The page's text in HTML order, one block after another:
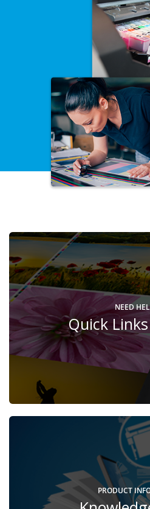
NEED
Quick
PRODUCT